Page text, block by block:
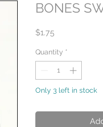
BONES
$1.75
Quantity *
Only 3 left in stock